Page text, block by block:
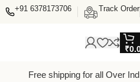
+91 6378173706 Track Order
₹
Free shipping for all Over